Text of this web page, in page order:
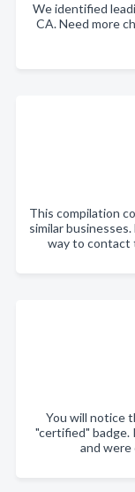
We identified
CA. Need more
This compilation
similar
way to contact
You will notice
"certified"
and were